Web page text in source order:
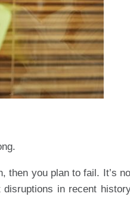
then you plan to fail. It’s
in recent